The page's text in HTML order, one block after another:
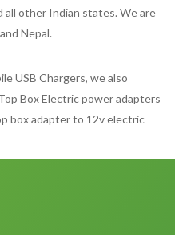
all other Indian states. We are
Nepal.
USB Chargers, we also
Box Electric power adapters
box adapter to 12v electric